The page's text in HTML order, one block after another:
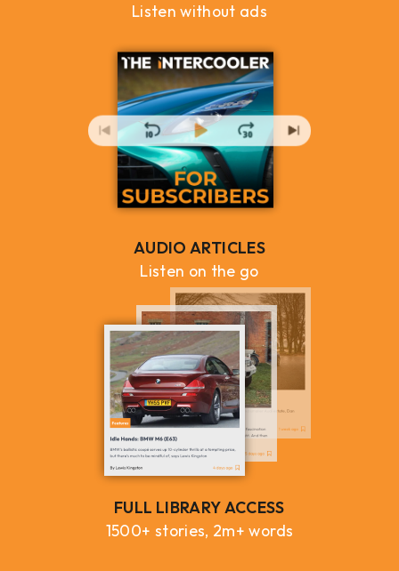
Listen without ads
AUDIO ARTICLES
Listen on the go
FULL LIBRARY ACCESS
1500+ stories, 2m+ words